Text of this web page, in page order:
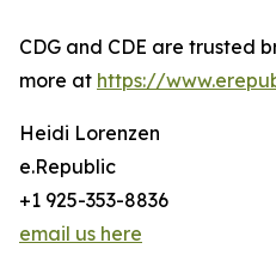
CDG and CDE are trusted
more at https://
Heidi Lorenzen
e.Republic
+1 925-353-8836
email us here